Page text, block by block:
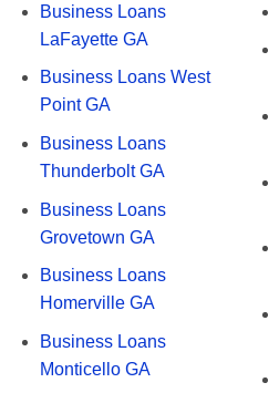
Business Loans
LaFayette GA
Business Loans West
Point GA
Business Loans
Thunderbolt GA
Business Loans
Grovetown GA
Business Loans
Homerville GA
Business Loans
Monticello GA